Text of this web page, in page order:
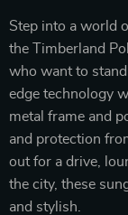
Step into a world
the Timberland
who want to
edge technology
metal frame and
and protection
out for a drive,
the city, these
and stylish.